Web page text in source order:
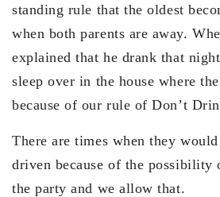
standing rule that the oldest
when both parents are away.
explained that he drank that
sleep over in the house where
because of our rule of Don’t
There are times when they
driven because of the
the party and we allow that.